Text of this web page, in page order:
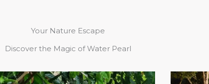
Your Nature Escape
Discover the Magic of Water Pearl